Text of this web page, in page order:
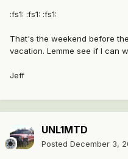
:fs1: :fs1: :fs1:
That's the weekend before
vacation. Lemme see if I can
Jeff
UNL1MTD
Posted December 3,